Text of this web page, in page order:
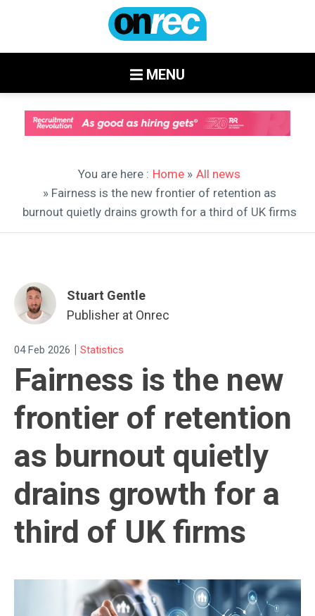
MENU
You are here : Home » All news
» Fairness is the new frontier of retention as
burnout quietly drains growth for a third of UK firms
Stuart Gentle
Publisher at Onrec
04 Feb 2026 | Statistics
Fairness is the new
frontier of retention
as burnout quietly
drains growth for a
third of UK firms